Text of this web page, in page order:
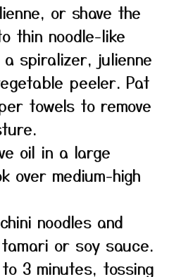
or shave the
thin noodle-like
spiralizer, julienne
peeler. Pat
towels to remove
oil in a large
over medium-high
noodles and
or soy sauce.
3 minutes, tossing